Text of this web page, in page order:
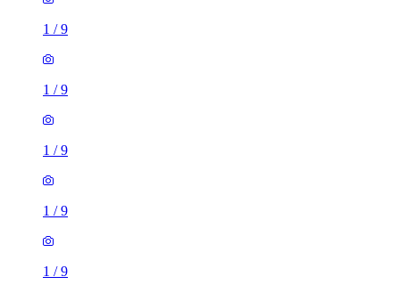
1 /9
1 /9
1 /9
1 /9
1 /9